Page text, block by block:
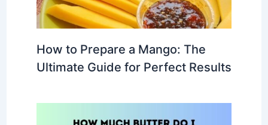
How to Prepare a Mango: The
Ultimate Guide for Perfect Results